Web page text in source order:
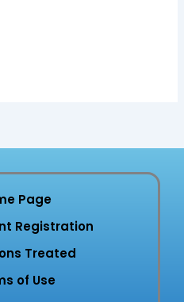
Page
Registration
Treated
of Use